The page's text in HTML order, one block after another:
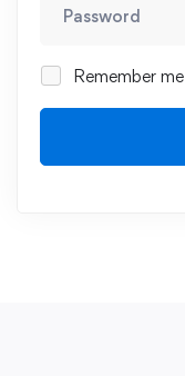
Remember me